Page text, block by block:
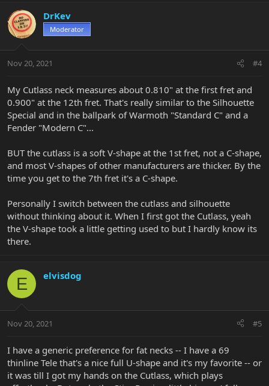
DrKev
Moderator
Nov 20, 2021 #4
My Cutlass neck measures about 0.810" at the first fret and
0.900" at the 12th fret. That's really similar to the Silhouette
Special and in the ballpark of Warmoth "Standard C" and a
Fender "Modern C"...
BUT the cutlass is a soft V-shape at the 1st fret, not a C-shape,
and most V-shapes of other manufacturers are thicker. By the
time you get to the 7th fret it's a C-shape.
Personally I switch between the cutlass and silhouette
without thinking about it. When I first got the Cutlass, yeah
the V-shape took a little getting used to but I hardly know its
there.
E elvisdog
Nov 20, 2021 #5
I have a generic preference for fat necks -- I have a 69
thinline Tele that's a nice full U-shape and it's my favorite -- or
it was till I got my hands on the Cutlass, which plays